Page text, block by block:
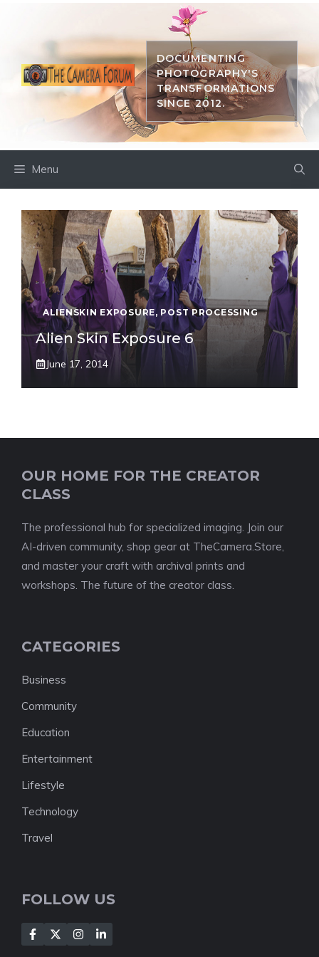
DOCUMENTING
PHOTOGRAPHY'S
TRANSFORMATIONS
SINCE 2012.
Menu
ALIENSKIN EXPOSURE, POST PROCESSING
Alien Skin Exposure 6
June 17, 2014
OUR HOME FOR THE CREATOR
CLASS
The professional hub for specialized imaging. Join our
AI-driven community, shop gear at TheCamera.Store,
and master your craft with archival prints and
workshops. The future of the creator class.
CATEGORIES
Business
Community
Education
Entertainment
Lifestyle
Technology
Travel
FOLLOW US